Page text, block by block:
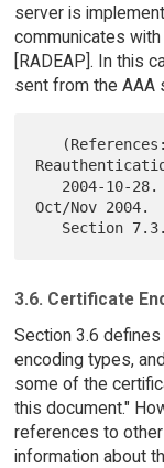
server is
communicates with
[RADEAP]. In this
sent from the AAA
Oct/Nov 2004.
3.6. Certificate
Section 3.6
encoding types,
some of the
this document."
references to
information about